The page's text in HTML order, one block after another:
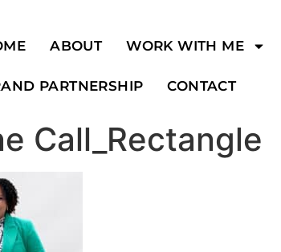
ABOUT WORK WITH ME
PARTNERSHIP CONTACT
Call_Rectangle